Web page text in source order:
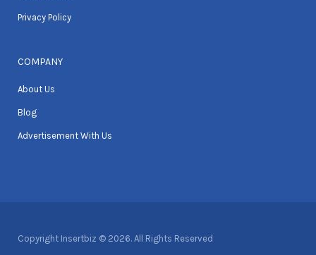
Privacy Policy
COMPANY
About Us
Blog
Advertisement With Us
Copyright Insertbiz © 2026. All Rights Reserved